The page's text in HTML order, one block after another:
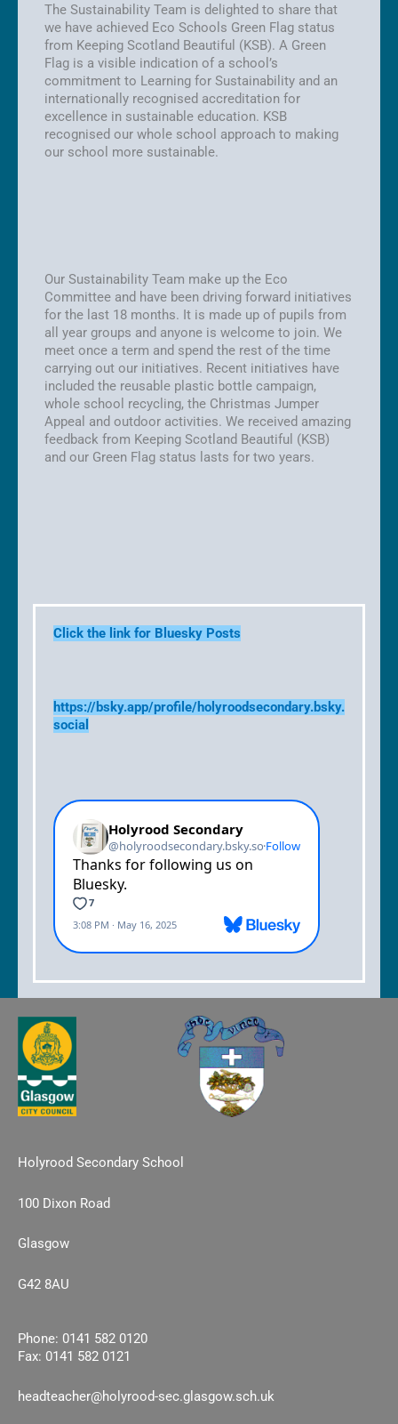
The Sustainability Team is delighted to share that
we have achieved Eco Schools Green Flag status
from Keeping Scotland Beautiful (KSB). A Green
Flag is a visible indication of a school’s
commitment to Learning for Sustainability and an
internationally recognised accreditation for
excellence in sustainable education. KSB
recognised our whole school approach to making
our school more sustainable.
Our Sustainability Team make up the Eco
Committee and have been driving forward initiatives
for the last 18 months. It is made up of pupils from
all year groups and anyone is welcome to join. We
meet once a term and spend the rest of the time
carrying out our initiatives. Recent initiatives have
included the reusable plastic bottle campaign,
whole school recycling, the Christmas Jumper
Appeal and outdoor activities. We received amazing
feedback from Keeping Scotland Beautiful (KSB)
and our Green Flag status lasts for two years.
Click the link for Bluesky Posts
https://bsky.app/profile/holyroodsecondary.bsky.
social
Holyrood Secondary School
100 Dixon Road
Glasgow
G42 8AU
Phone: 0141 582 0120
Fax: 0141 582 0121
headteacher@holyrood-sec.glasgow.sch.uk